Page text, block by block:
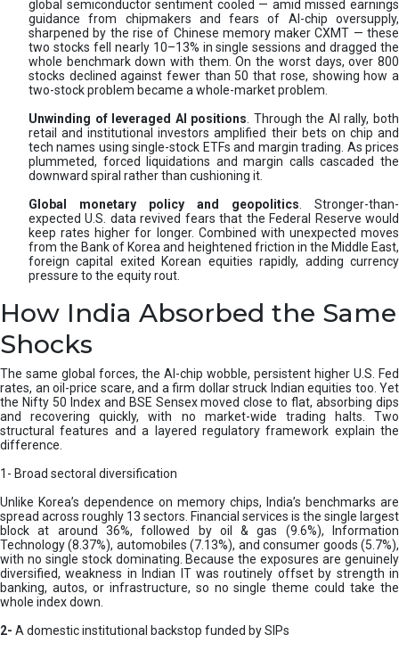
global semiconductor sentiment cooled — amid missed earnings
guidance from chipmakers and fears of AI-chip oversupply,
sharpened by the rise of Chinese memory maker CXMT — these
two stocks fell nearly 10–13% in single sessions and dragged the
whole benchmark down with them. On the worst days, over 800
stocks declined against fewer than 50 that rose, showing how a
two-stock problem became a whole-market problem.
Unwinding of leveraged AI positions . Through the AI rally, both
retail and institutional investors amplified their bets on chip and
tech names using single-stock ETFs and margin trading. As prices
plummeted, forced liquidations and margin calls cascaded the
downward spiral rather than cushioning it.
Global monetary policy and geopolitics . Stronger-than-
expected U.S. data revived fears that the Federal Reserve would
keep rates higher for longer. Combined with unexpected moves
from the Bank of Korea and heightened friction in the Middle East,
foreign capital exited Korean equities rapidly, adding currency
pressure to the equity rout.
How India Absorbed the Same
Shocks
The same global forces, the AI-chip wobble, persistent higher U.S. Fed
rates, an oil-price scare, and a firm dollar struck Indian equities too. Yet
the Nifty 50 Index and BSE Sensex moved close to flat, absorbing dips
and recovering quickly, with no market-wide trading halts. Two
structural features and a layered regulatory framework explain the
difference.
1- Broad sectoral diversification
Unlike Korea’s dependence on memory chips, India’s benchmarks are
spread across roughly 13 sectors. Financial services is the single largest
block at around 36%, followed by oil & gas (9.6%), Information
Technology (8.37%), automobiles (7.13%), and consumer goods (5.7%),
with no single stock dominating. Because the exposures are genuinely
diversified, weakness in Indian IT was routinely offset by strength in
banking, autos, or infrastructure, so no single theme could take the
whole index down.
2- A domestic institutional backstop funded by SIPs